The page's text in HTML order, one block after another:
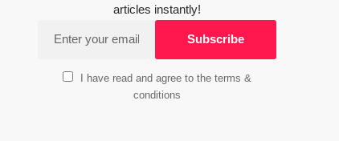
articles instantly!
I have read and agree to the terms &
conditions